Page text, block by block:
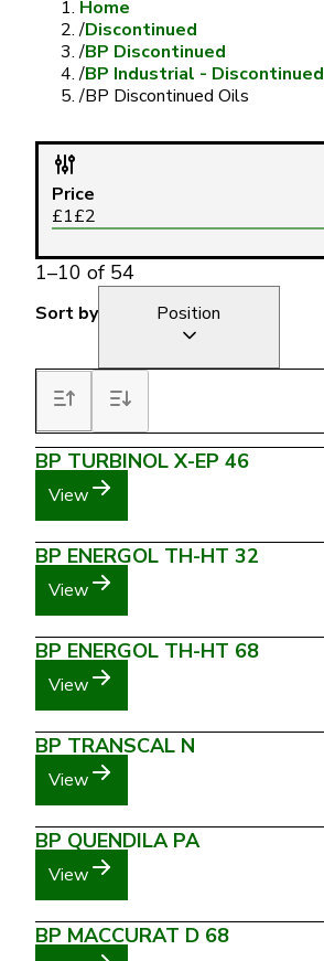
Home
/Discontinued
/BP Discontinued
/BP Industrial - Discontinued
/BP Discontinued Oils
Price
£1£2
1–10 of 54
Sort by Position
BP TURBINOL X-EP 46
View
BP ENERGOL TH-HT 32
View
BP ENERGOL TH-HT 68
View
BP TRANSCAL N
View
BP QUENDILA PA
View
BP MACCURAT D 68